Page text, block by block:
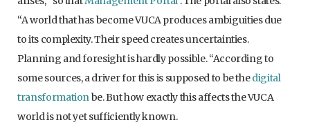
“A world that has become VUCA produces ambiguities due
to its complexity. Their speed creates uncertainties.
Planning and foresight is hardly possible. “According to
some sources, a driver for this is supposed to be thedigital
transformation be. But how exactly this affects the VUCA
world is not yet sufficiently known.